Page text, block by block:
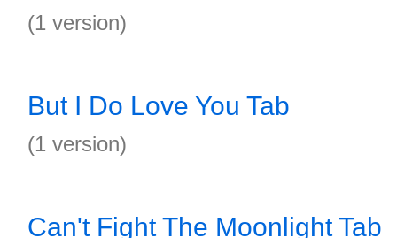
(1 version)
But I Do Love You Tab
(1 version)
Can't Fight The Moonlight Tab